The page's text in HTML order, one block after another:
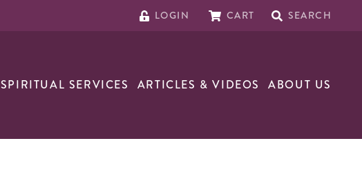
LOGIN CART SEARCH
SPIRITUAL SERVICES ARTICLES & VIDEOS ABOUT US